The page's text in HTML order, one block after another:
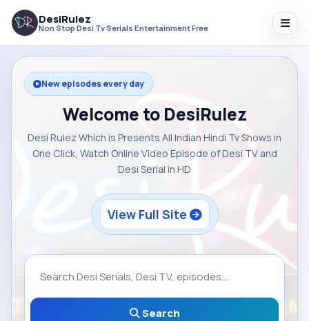
DesiRulez
Non Stop Desi Tv Serials Entertainment Free
New episodes every day
Welcome to DesiRulez
Desi Rulez Which is Presents All Indian Hindi Tv Shows in
One Click, Watch Online Video Episode of Desi TV and
Desi Serial in HD
View Full Site
Search